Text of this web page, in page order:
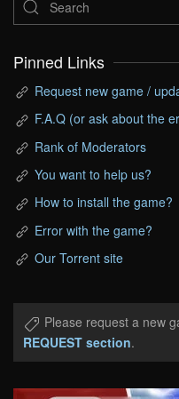
Pinned Links
Request new game /
F.A.Q (or ask about the
Rank of Moderators
You want to help us?
How to install the game?
Error with the game?
Our Torrent site
Please request a new
REQUEST section.